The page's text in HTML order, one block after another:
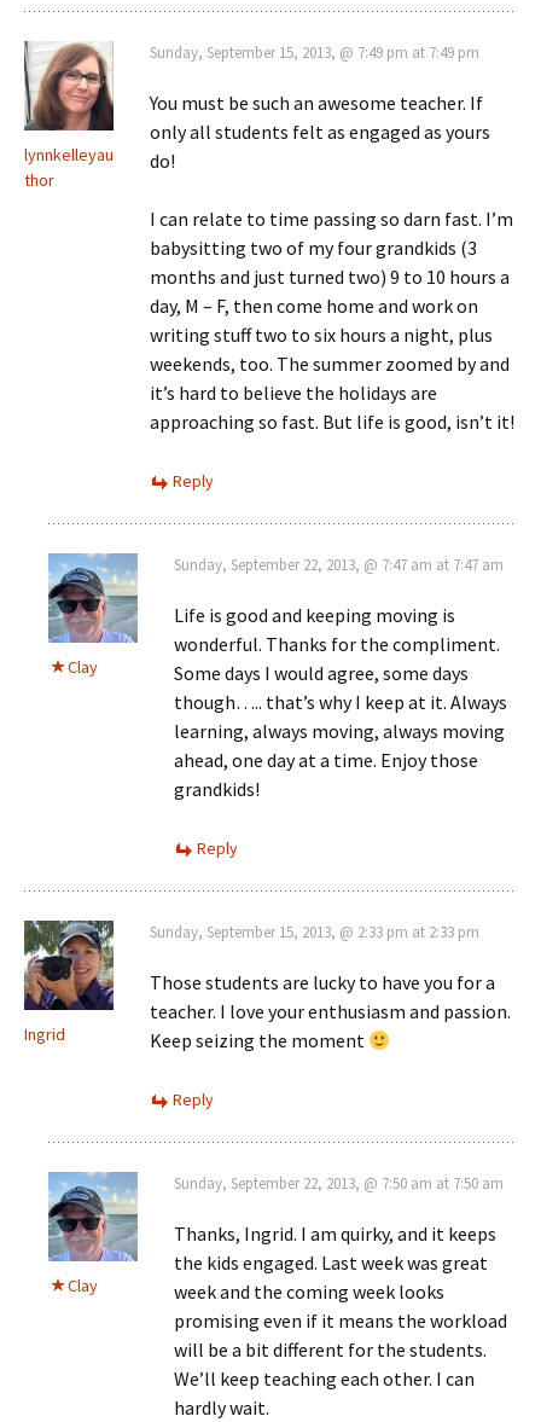
lynnkelleyau
thor
Sunday, September 15, 2013, @ 7:49 pm at 7:49 pm
You must be such an awesome teacher. If
only all students felt as engaged as yours
do!
I can relate to time passing so darn fast. I’m
babysitting two of my four grandkids (3
months and just turned two) 9 to 10 hours a
day, M – F, then come home and work on
writing stuff two to six hours a night, plus
weekends, too. The summer zoomed by and
it’s hard to believe the holidays are
approaching so fast. But life is good, isn’t it!
Reply
Clay
Sunday, September 22, 2013, @ 7:47 am at 7:47 am
Life is good and keeping moving is
wonderful. Thanks for the compliment.
Some days I would agree, some days
though….. that’s why I keep at it. Always
learning, always moving, always moving
ahead, one day at a time. Enjoy those
grandkids!
Reply
Ingrid
Sunday, September 15, 2013, @ 2:33 pm at 2:33 pm
Those students are lucky to have you for a
teacher. I love your enthusiasm and passion.
Keep seizing the moment
Reply
Clay
Sunday, September 22, 2013, @ 7:50 am at 7:50 am
Thanks, Ingrid. I am quirky, and it keeps
the kids engaged. Last week was great
week and the coming week looks
promising even if it means the workload
will be a bit different for the students.
We’ll keep teaching each other. I can
hardly wait.